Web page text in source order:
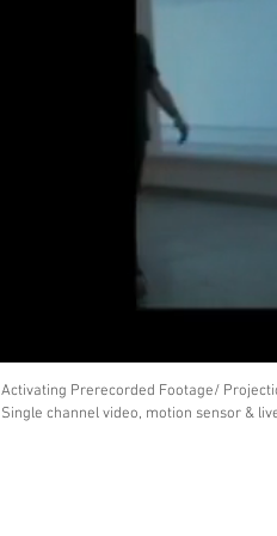
Activating Prerecorded Footage/
Single channel video, motion sensor &